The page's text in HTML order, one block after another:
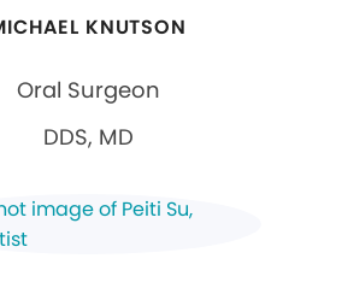
KNUTSON
Oral Surgeon
DDS, MD